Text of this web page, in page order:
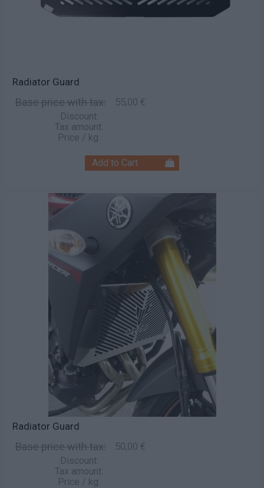
Radiator Guard
Base price with tax: 55,00 €
Discount:
Tax amount:
Price / kg:
Radiator Guard
Base price with tax: 50,00 €
Discount:
Tax amount:
Price / kg: